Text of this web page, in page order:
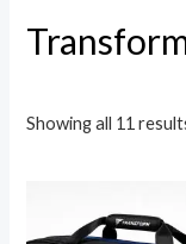
Showing all 11